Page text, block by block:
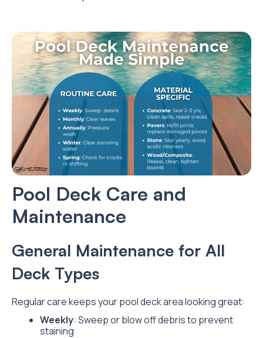
Pool Deck Care and
Maintenance
General Maintenance for All
Deck Types
Regular care keeps your pool deck area looking great:
Weekly: Sweep or blow off debris to prevent
staining